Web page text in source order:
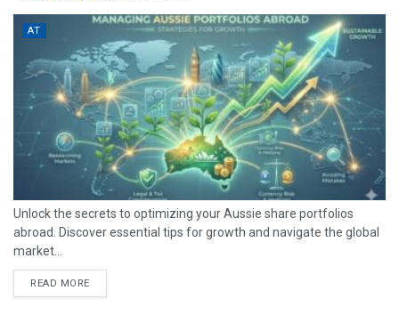
AT
Unlock the secrets to optimizing your Aussie share portfolios
abroad. Discover essential tips for growth and navigate the global
market...
READ MORE